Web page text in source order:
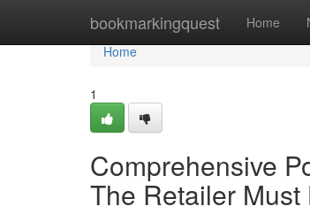
bookmarkingquest Home
Home
Home
1
Comprehensive
The Retailer Must